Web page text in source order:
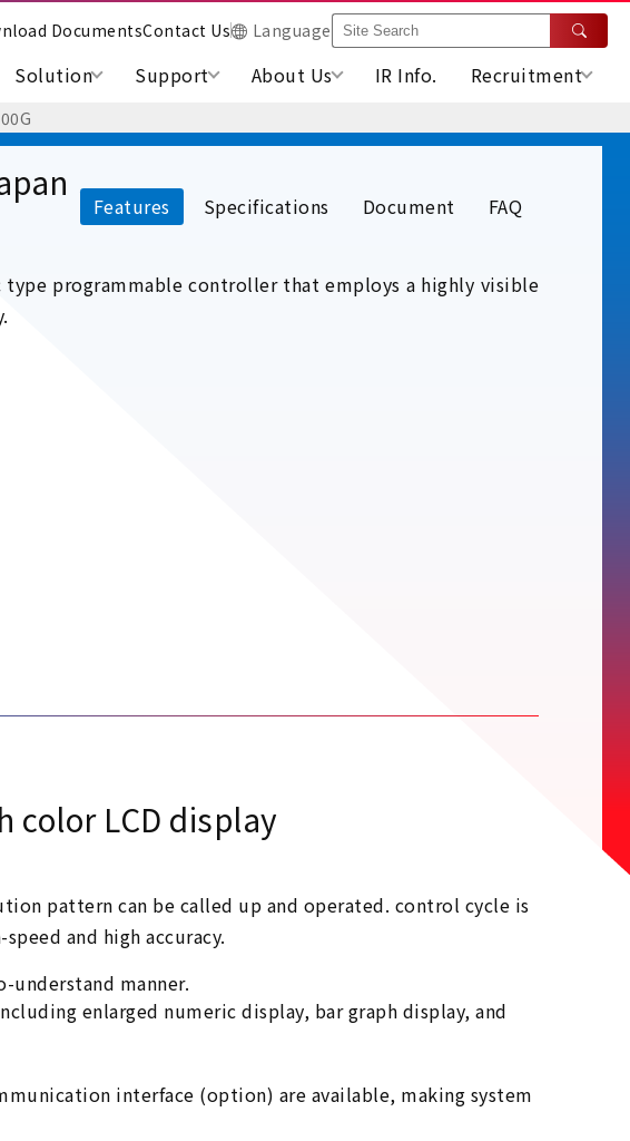
DocumentsContact Us Language
Solution Support About Us IR Info. Recruitment
Features Specifications Document FAQ
type programmable controller that employs a highly visible
color LCD display
pattern can be called up and operated. control cycle is
and high accuracy.
understand manner.
enlarged numeric display, bar graph display, and
interface (option) are available, making system